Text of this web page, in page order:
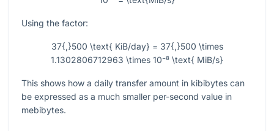
Using the factor:
37{,}500 \text{ KiB/day} = 37{,}500 \times
1.1302806712963 \times 10⁻⁸ \text{ MiB/s}
This shows how a daily transfer amount in kibibytes can
be expressed as a much smaller per-second value in
mebibytes.